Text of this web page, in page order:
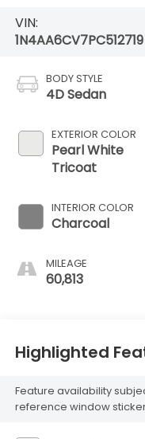
VIN:
1N4AA6CV7PC512719
BODY STYLE
4D Sedan
EXTERIOR COLOR
Pearl White
Tricoat
INTERIOR COLOR
Charcoal
MILEAGE
60,813
Highlighted
Feature availability
reference window